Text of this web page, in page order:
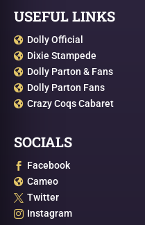
USEFUL LINKS
 Dolly Official
 Dixie Stampede
 Dolly Parton & Fans
 Dolly Parton Fans
 Crazy Coqs Cabaret
SOCIALS
 Facebook
 Cameo
 Twitter
 Instagram